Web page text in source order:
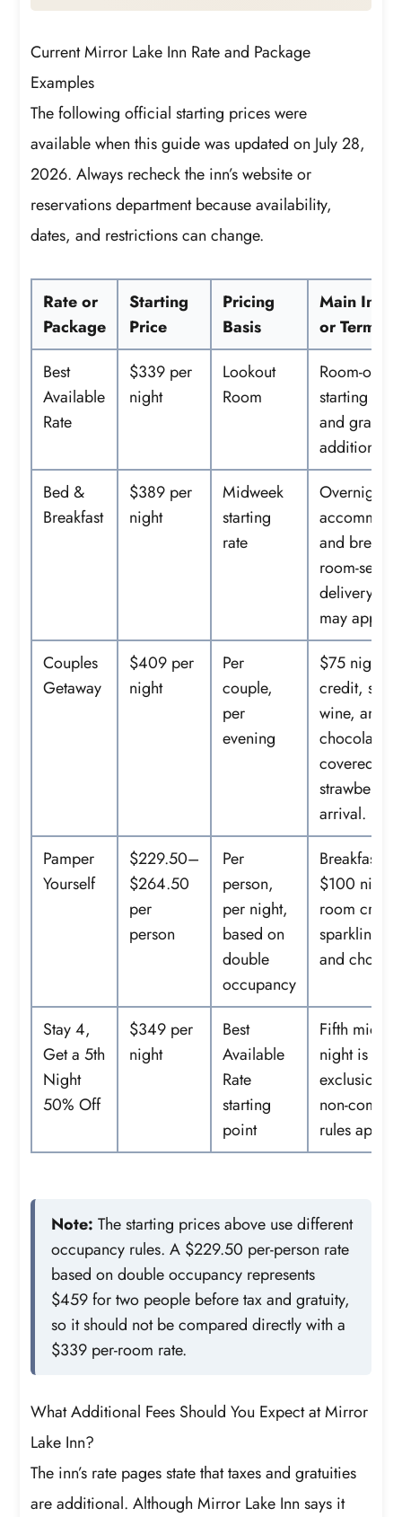
Current Mirror Lake Inn Rate and Package
Examples
The following official starting prices were
available when this guide was updated on July 28,
2026. Always recheck the inn’s website or
reservations department because availability,
dates, and restrictions can change.
Rate or
Package
Starting
Price
Pricing
Basis
Main
or Terms
Best
Available
Rate
$339 per
night
Lookout
Room
Room-only
starting
and
additional.
Bed &
Breakfast
$389 per
night
Midweek
starting
rate
Overnight
and
room-
delivery
may apply.
Couples
Getaway
$409 per
night
Per
couple,
per
evening
$75 nightly
credit,
wine, and
chocolate-
covered
arrival.
Pamper
Yourself
$229.50–
$264.50
per
person
Per
person,
per night,
based on
double
occupancy
Breakfast, a
$100
room
sparkling
and
Stay 4,
Get a 5th
Night
50% Off
$349 per
night
Best
Available
Rate
starting
point
Fifth
night is
exclusions
non-
rules apply.
Note: The starting prices above use different
occupancy rules. A $229.50 per-person rate
based on double occupancy represents
$459 for two people before tax and gratuity,
so it should not be compared directly with a
$339 per-room rate.
What Additional Fees Should You Expect at Mirror
Lake Inn?
The inn’s rate pages state that taxes and gratuities
are additional. Although Mirror Lake Inn says it